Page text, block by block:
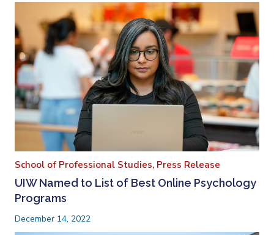
School of Professional Studies, Press Release
UIW Named to List of Best Online Psychology
Programs
December 14, 2022